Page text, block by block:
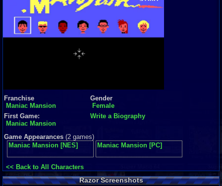
Franchise
Maniac Mansion
Gender
Female
First Game:
Maniac Mansion
Write a Biography
Game Appearances (2 games)
Maniac Mansion [NES]
Maniac Mansion [PC]
<< Back to All Characters
Razor Screenshots